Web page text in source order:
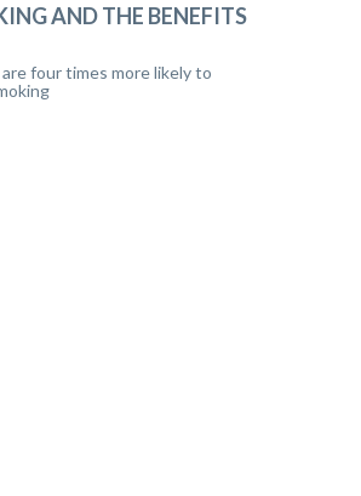
AND THE BENEFITS
four times more likely to